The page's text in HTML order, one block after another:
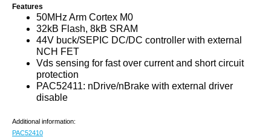
Features
50MHz Arm Cortex M0
32kB Flash, 8kB SRAM
44V buck/SEPIC DC/DC controller with external
NCH FET
Vds sensing for fast over current and short circuit
protection
PAC52411: nDrive/nBrake with external driver
disable
Additional information:
PAC52410